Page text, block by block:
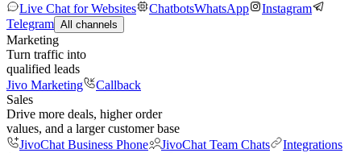
Live Chat for Websites
ChatbotsWhatsApp
Instagram
Telegram All channels
Marketing
Turn traffic into
qualified leads
Jivo Marketing
Callback
Sales
Drive more deals, higher order
values, and a larger customer base
JivoChat Business Phone
JivoChat Team Chats
Integrations